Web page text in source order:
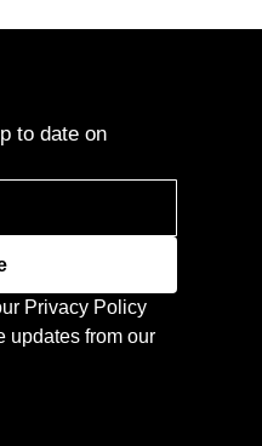
to date on
Privacy Policy
updates from our